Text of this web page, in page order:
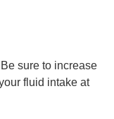
sure to increase
fluid intake at